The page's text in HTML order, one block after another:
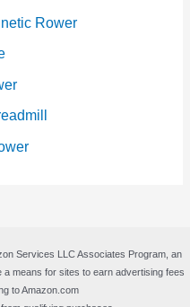
Rower
Services LLC Associates Program, an
means for sites to earn advertising fees
to Amazon.com